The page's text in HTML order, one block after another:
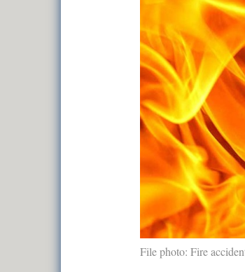
File photo: Fire